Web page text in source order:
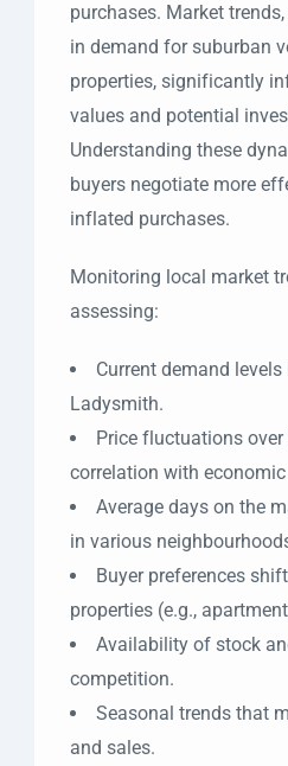
purchases. Market
in demand for suburban
properties, significantly
values and potential
Understanding these
buyers negotiate more
inflated purchases.
Monitoring local market
assessing:
Current demand
Ladysmith.
Price fluctuations
correlation with
Average days on the
in various
Buyer preferences
properties (e.g.,
Availability of stock
competition.
Seasonal trends that
and sales.